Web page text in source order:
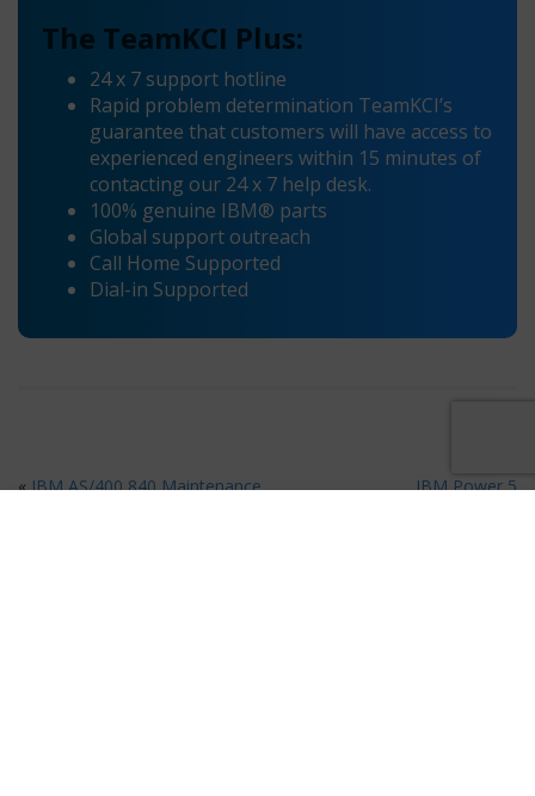
The TeamKCI Plus:
24 x 7 support hotline
Rapid problem determination TeamKCI’s
guarantee that customers will have access to
experienced engineers within 15 minutes of
contacting our 24 x 7 help desk.
100% genuine IBM® parts
Global support outreach
Call Home Supported
Dial-in Supported
«IBM AS/400 840 Maintenance
IBM Power 5